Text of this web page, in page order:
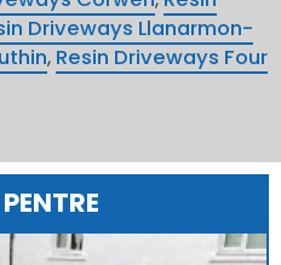
Driveways Llanarmon-
, Resin Driveways Four